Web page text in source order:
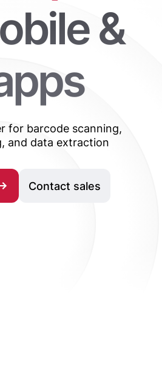
&
for barcode scanning,
and data extraction
Contact sales